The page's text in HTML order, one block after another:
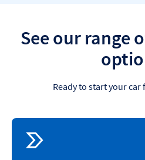
See our range
Ready to start your car